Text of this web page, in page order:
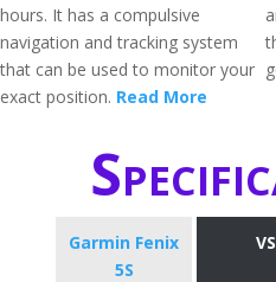
hours. It has a compulsive
navigation and tracking system
that can be used to monitor your
exact position. Read More
Garmin Fenix
5S
VS